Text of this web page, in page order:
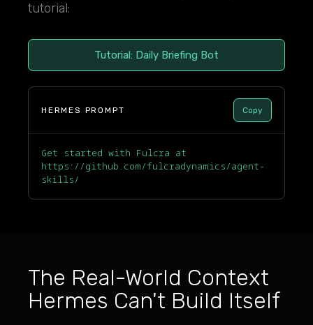
tutorial:
Tutorial: Daily Briefing Bot
HERMES PROMPT Copy
Get started with Fulcra at
https://github.com/fulcradynamics/agent-
skills/
The Real-World Context
Hermes Can't Build Itself